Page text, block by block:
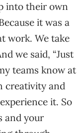
into their own
it was a
work. We take
we said, “Just
teams know at
creativity and
it. So
and your